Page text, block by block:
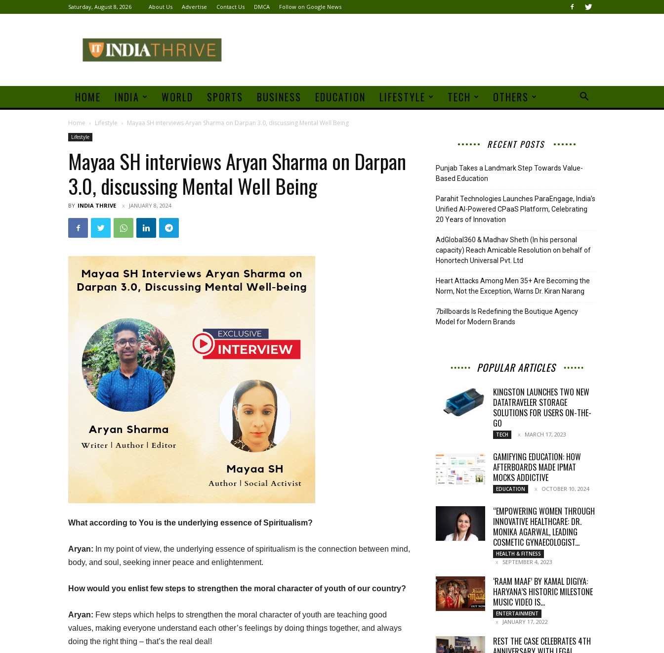
Saturday, August 8, 2026 About Us Advertise Contact Us DMCA Follow on Google News
Thrive
HOME INDIA WORLD SPORTS BUSINESS EDUCATION LIFESTYLE TECH OTHERS
Home Lifestyle Mayaa SH interviews Aryan Sharma on Darpan 3.0, discussing Mental Well Being
Lifestyle
Mayaa SH interviews Aryan Sharma on Darpan
3.0, discussing Mental Well Being
BY INDIA THRIVE JANUARY 8, 2024
What according to You is the underlying essence of Spiritualism?
Aryan: In my point of view, the underlying essence of spiritualism is the connection between mind,
body, and soul, seeking inner peace and enlightenment.
How would you enlist few steps to strengthen the moral character of youth of our country?
Aryan: Few steps which helps to strengthen the moral character of youth are teaching good
values, making everyone understand each other’s feelings by doing things together, and always
doing the right thing – that’s the real deal!
RECENT POSTS
Punjab Takes a Landmark Step Towards Value-
Based Education
Parahit Technologies Launches ParaEngage, India’s
Unified AI-Powered CPaaS Platform, Celebrating
20 Years of Innovation
AdGlobal360 & Madhav Sheth (In his personal
capacity) Reach Amicable Resolution on behalf of
Honortech Universal Pvt. Ltd
Heart Attacks Among Men 35+ Are Becoming the
Norm, Not the Exception, Warns Dr. Kiran Narang
7billboards Is Redefining the Boutique Agency
Model for Modern Brands
POPULAR ARTICLES
KINGSTON LAUNCHES TWO NEW
DATATRAVELER STORAGE
SOLUTIONS FOR USERS ON-THE-
GO
TECH MARCH 17, 2023
GAMIFYING EDUCATION: HOW
AFTERBOARDS MADE IPMAT
MOCKS ADDICTIVE
EDUCATION OCTOBER 10, 2024
“EMPOWERING WOMEN THROUGH
INNOVATIVE HEALTHCARE: DR.
MONIKA AGARWAL, LEADING
COSMETIC GYNAECOLOGIST...
HEALTH & FITNESS
SEPTEMBER 4, 2023
‘RAAM MAAF’ BY KAMAL DIGIYA:
HARYANA’S HISTORIC MILESTONE
MUSIC VIDEO IS...
ENTERTAINMENT
JANUARY 17, 2022
REST THE CASE CELEBRATES 4TH